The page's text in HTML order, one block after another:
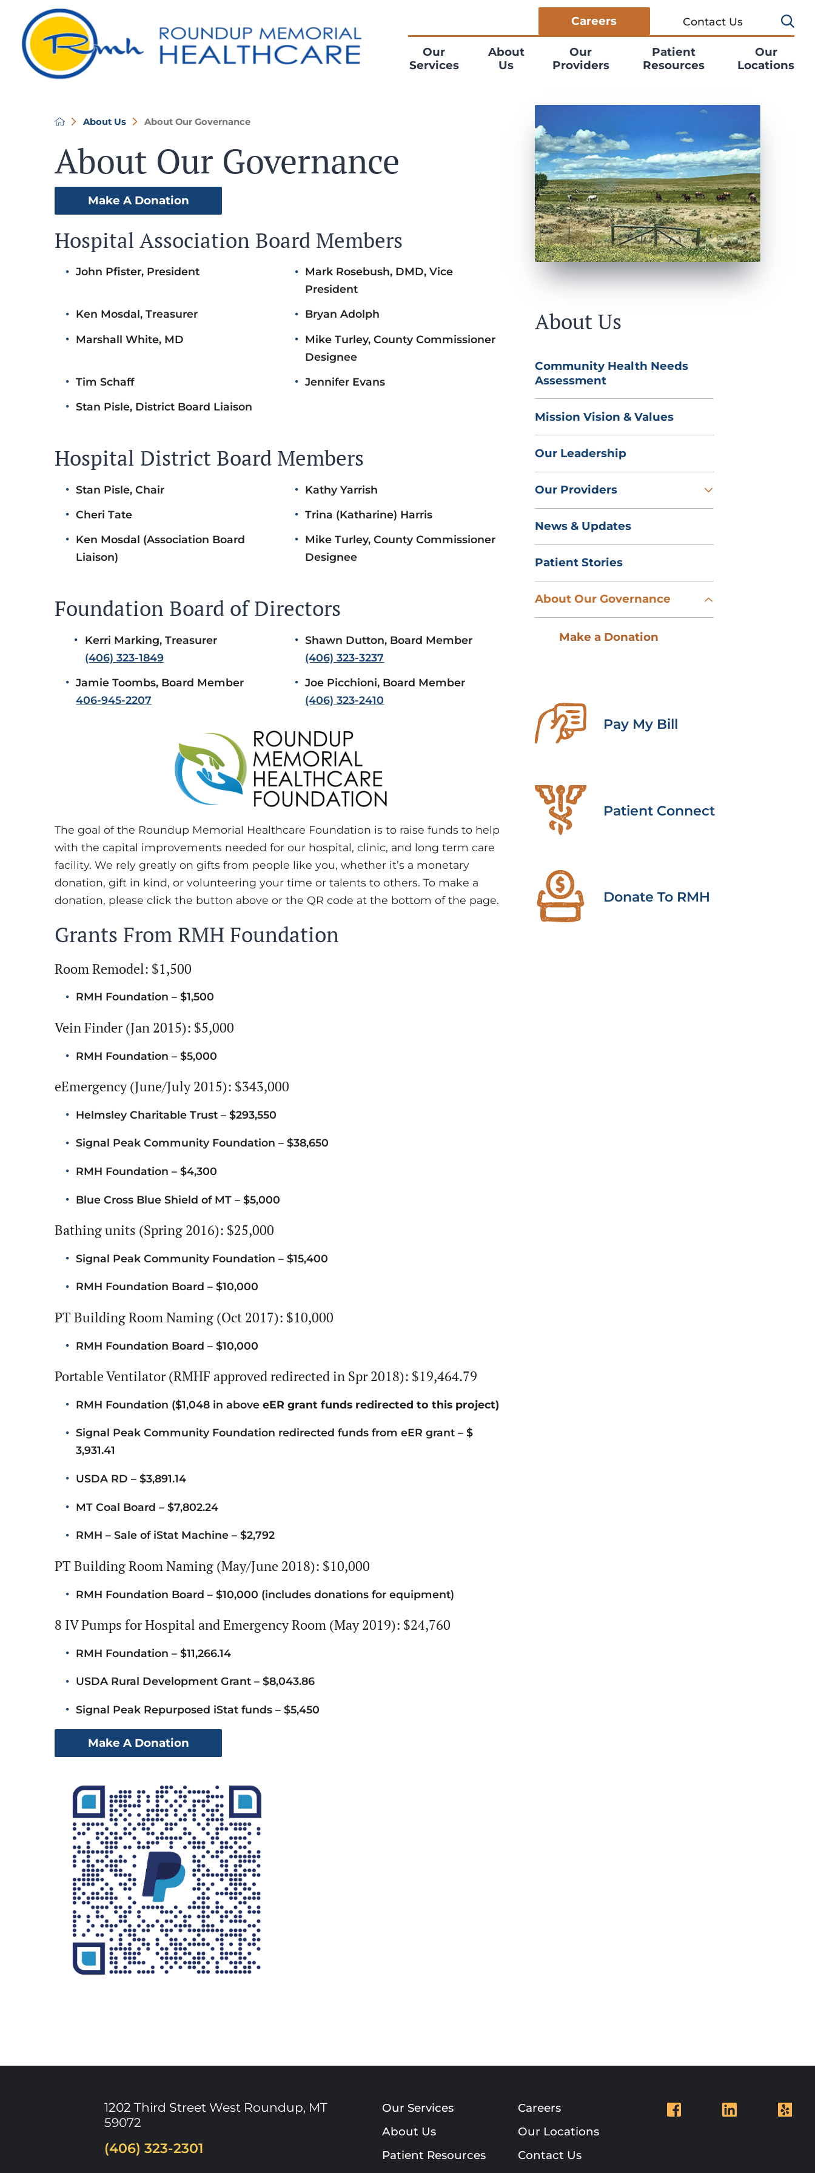
Careers Contact Us
Our
Services
About
Us
Our
Providers
Patient
Resources
Our
Locations
About Us About Our Governance
About Our Governance
Make A Donation
Hospital Association Board Members
John Pfister, President
Mark Rosebush, DMD, Vice
President
Ken Mosdal, Treasurer
Bryan Adolph
Marshall White, MD
Mike Turley, County Commissioner
Designee
Tim Schaff
Jennifer Evans
Stan Pisle, District Board Liaison
Hospital District Board Members
Stan Pisle, Chair
Kathy Yarrish
Cheri Tate
Trina (Katharine) Harris
Ken Mosdal (Association Board
Liaison)
Mike Turley, County Commissioner
Designee
Foundation Board of Directors
Kerri Marking, Treasurer
(406) 323-1849
Shawn Dutton, Board Member
(406) 323-3237
Jamie Toombs, Board Member
406-945-2207
Joe Picchioni, Board Member
(406) 323-2410
The goal of the Roundup Memorial Healthcare Foundation is to raise funds to help
with the capital improvements needed for our hospital, clinic, and long term care
facility. We rely greatly on gifts from people like you, whether it’s a monetary
donation, gift in kind, or volunteering your time or talents to others. To make a
donation, please click the button above or the QR code at the bottom of the page.
Grants From RMH Foundation
Room Remodel: $1,500
RMH Foundation – $1,500
Vein Finder (Jan 2015): $5,000
RMH Foundation – $5,000
eEmergency (June/July 2015): $343,000
Helmsley Charitable Trust – $293,550
Signal Peak Community Foundation – $38,650
RMH Foundation – $4,300
Blue Cross Blue Shield of MT – $5,000
Bathing units (Spring 2016): $25,000
Signal Peak Community Foundation – $15,400
RMH Foundation Board – $10,000
PT Building Room Naming (Oct 2017): $10,000
RMH Foundation Board – $10,000
Portable Ventilator (RMHF approved redirected in Spr 2018): $19,464.79
RMH Foundation ($1,048 in aboveeER grant funds redirected to this project)
Signal Peak Community Foundation redirected funds from eER grant – $
3,931.41
USDA RD – $3,891.14
MT Coal Board – $7,802.24
RMH – Sale of iStat Machine – $2,792
PT Building Room Naming (May/June 2018): $10,000
RMH Foundation Board – $10,000 (includes donations for equipment)
8 IV Pumps for Hospital and Emergency Room (May 2019): $24,760
RMH Foundation – $11,266.14
USDA Rural Development Grant – $8,043.86
Signal Peak Repurposed iStat funds – $5,450
Make A Donation
About Us
Community Health Needs
Assessment
Mission Vision & Values
Our Leadership
Our Providers
News & Updates
Patient Stories
About Our Governance
Make a Donation
Pay My Bill
Patient Connect
Donate To RMH
1202 Third Street West Roundup, MT
59072
(406) 323-2301
Our Services
Careers
About Us
Our Locations
Patient Resources
Contact Us